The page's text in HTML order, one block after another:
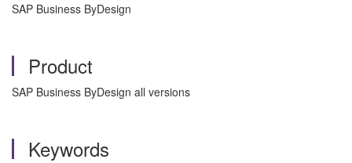
SAP Business ByDesign
Product
SAP Business ByDesign all versions
Keywords